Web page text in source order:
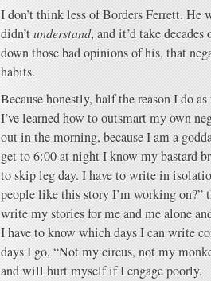
I don’t think less of Borders Ferrett. He
didn’tunderstand, and it’d take
down those bad opinions of his, that
habits.
Because honestly, half the reason I do
I’ve learned how to outsmart my own
out in the morning, because I am a
get to 6:00 at night I know my bastard
to skip leg day. I have to write in
people like this story I’m working on?”
write my stories for me and me alone
I have to know which days I can write
days I go, “Not my circus, not my
and will hurt myself if I engage poorly.